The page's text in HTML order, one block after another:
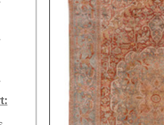
(will open in new window)
on the thumbnails below for a larger view
Image 3 Image 4